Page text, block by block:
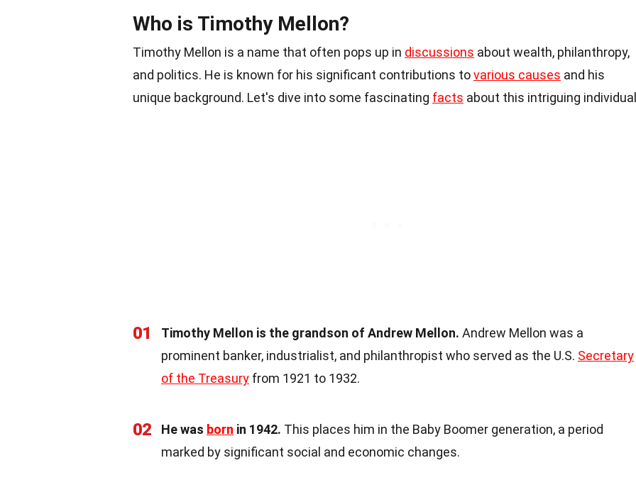
Who is Timothy Mellon?
Timothy Mellon is a name that often pops up in discussions about wealth, philanthropy,
and politics. He is known for his significant contributions tovarious causes and his
unique background. Let's dive into some fascinating facts about this intriguing
01 Timothy Mellon is the grandson of Andrew Mellon. Andrew Mellon was a
prominent banker, industrialist, and philanthropist who served as the U.S. Secretary
of the Treasury from 1921 to 1932.
02 He was born in 1942. This places him in the Baby Boomer generation, a period
marked by significant social and economic changes.